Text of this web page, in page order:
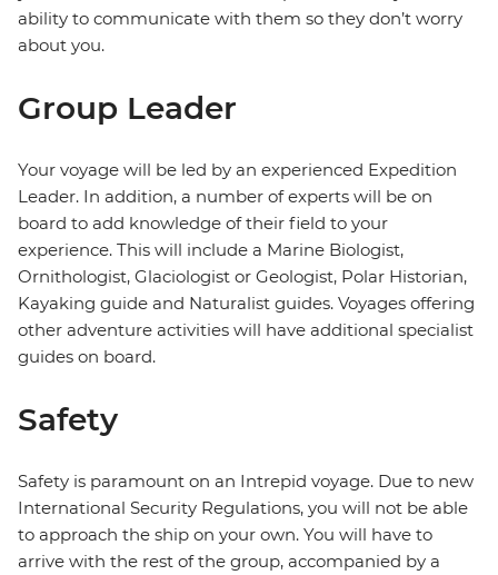
ability to communicate with them so they don’t worry
about you.
Group Leader
Your voyage will be led by an experienced Expedition
Leader. In addition, a number of experts will be on
board to add knowledge of their field to your
experience. This will include a Marine Biologist,
Ornithologist, Glaciologist or Geologist, Polar Historian,
Kayaking guide and Naturalist guides. Voyages offering
other adventure activities will have additional specialist
guides on board.
Safety
Safety is paramount on an Intrepid voyage. Due to new
International Security Regulations, you will not be able
to approach the ship on your own. You will have to
arrive with the rest of the group, accompanied by a